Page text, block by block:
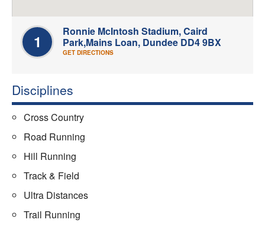
1
Ronnie McIntosh Stadium, Caird
Park,Mains Loan, Dundee DD4 9BX
GET DIRECTIONS
Disciplines
Cross Country
Road Running
Hill Running
Track & Field
Ultra Distances
Trail Running